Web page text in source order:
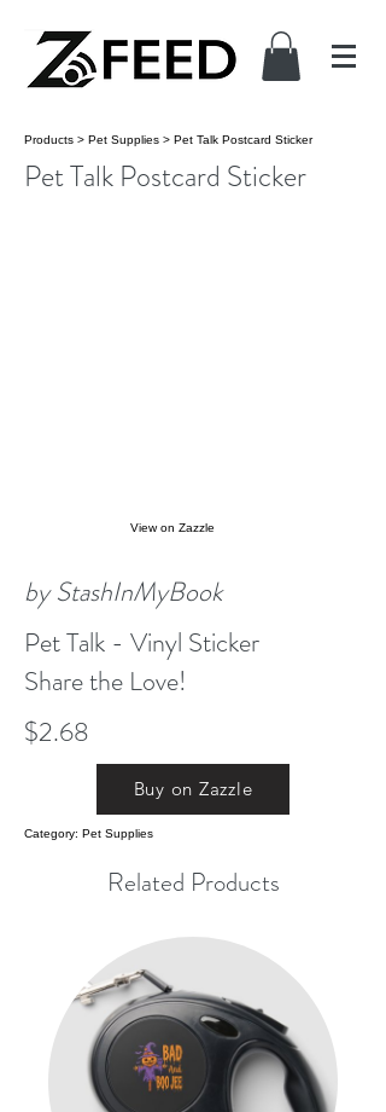
Products > Pet Supplies > Pet Talk Postcard Sticker
Pet Talk Postcard Sticker
View on Zazzle
by StashInMyBook
Pet Talk - Vinyl Sticker
Share the Love!
$2.68
Buy on Zazzle
Category: Pet Supplies
Related Products